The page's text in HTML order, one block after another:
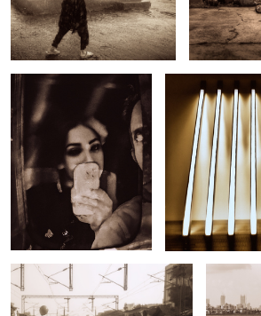
Untitled 2 Untitled 10
Untitled 18 Untitled 3